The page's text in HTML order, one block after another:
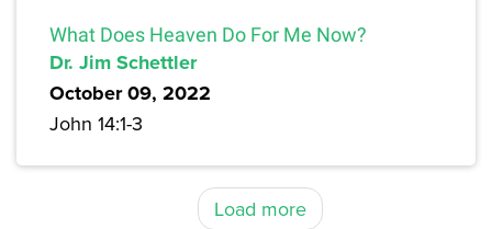
What Does Heaven Do For Me Now?
Dr. Jim Schettler
October 09, 2022
John 14:1-3
Load more